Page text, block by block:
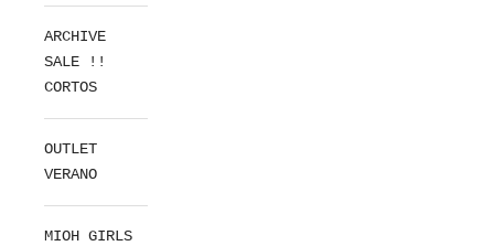
ARCHIVE
SALE !!
CORTOS
OUTLET
VERANO
MIOH GIRLS